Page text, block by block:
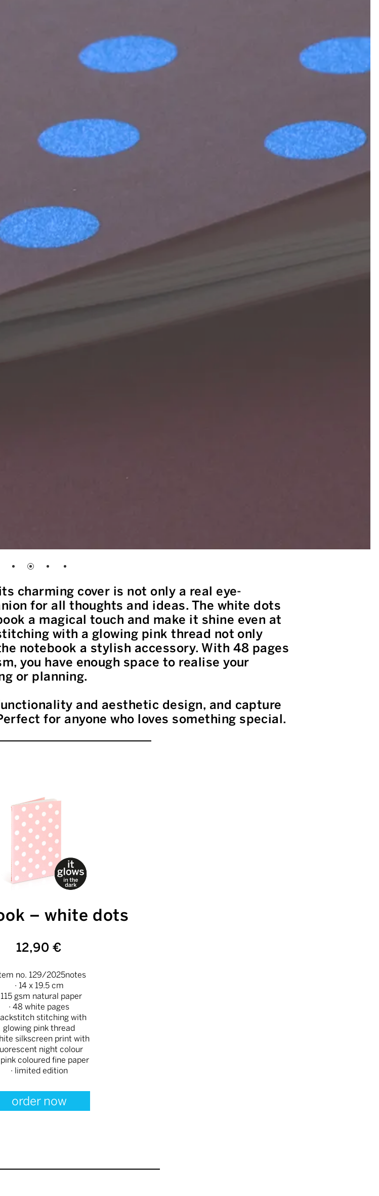
charming cover is not only a real eye-
for all thoughts and ideas. The white dots
a magical touch and make it shine even at
with a glowing pink thread not only
notebook a stylish accessory. With 48 pages
you have enough space to realise your
or planning.
and aesthetic design, and capture
for anyone who loves something special.
– white dots
12,90 €
no. 129/2025notes
· 14 x 19.5 cm
115 gsm natural paper
· 48 white pages
stitching with
glowing pink thread
silkscreen print with
night colour
coloured fine paper
· limited edition